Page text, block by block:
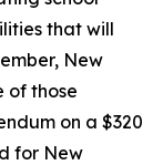
that will
New
of those
on a $320
for New